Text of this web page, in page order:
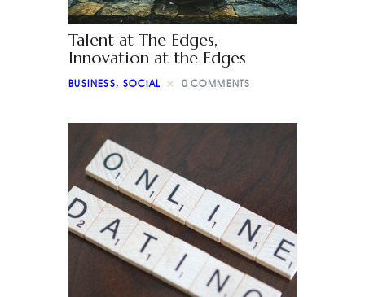
Talent at The Edges,
Innovation at the Edges
BUSINESS,SOCIAL 0 COMMENTS